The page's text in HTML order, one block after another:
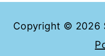
Copyright © 2026